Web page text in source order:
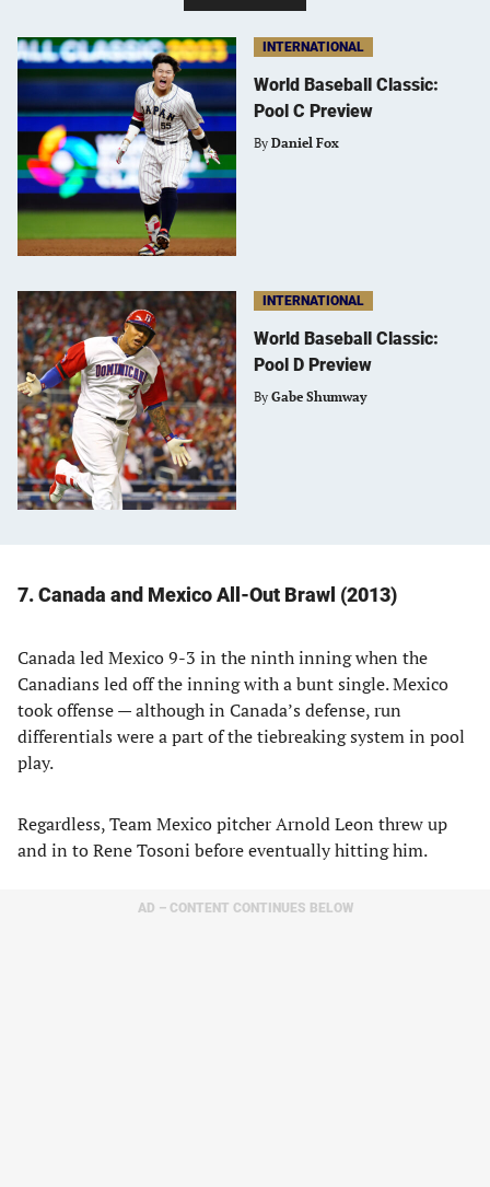
INTERNATIONAL
World Baseball Classic:
Pool C Preview
By Daniel Fox
INTERNATIONAL
World Baseball Classic:
Pool D Preview
By Gabe Shumway
7. Canada and Mexico All-Out Brawl (2013)
Canada led Mexico 9-3 in the ninth inning when the
Canadians led off the inning with a bunt single. Mexico
took offense — although in Canada’s defense, run
differentials were a part of the tiebreaking system in pool
play.
Regardless, Team Mexico pitcher Arnold Leon threw up
and in to Rene Tosoni before eventually hitting him.
AD – CONTENT CONTINUES BELOW